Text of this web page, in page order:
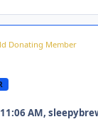
Donating Member
AM,